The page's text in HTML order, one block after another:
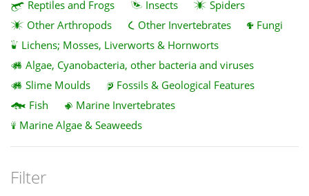
Reptiles and Frogs
Insects
Spiders
Other Arthropods
Other Invertebrates
Fungi
Lichens; Mosses, Liverworts & Hornworts
Algae, Cyanobacteria, other bacteria and viruses
Slime Moulds
Fossils & Geological Features
Fish
Marine Invertebrates
Marine Algae & Seaweeds
Filter